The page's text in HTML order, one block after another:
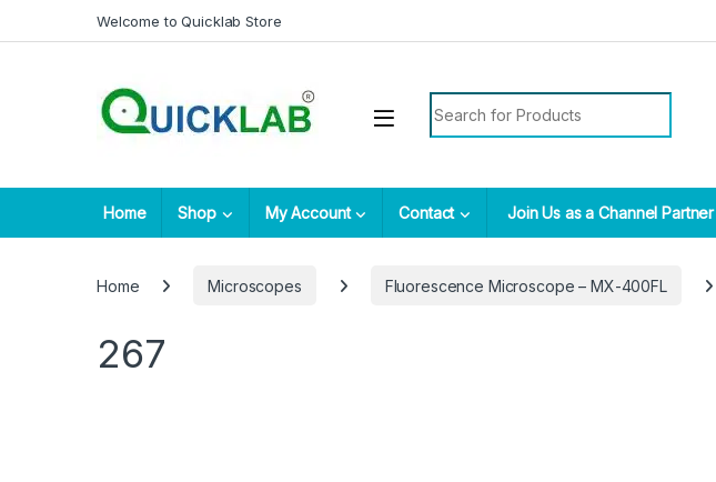
Skip to navigation
Skip to contentWelcome to Quicklab Store
Home Shop My Account Contact Join Us as a Channel Partner
Home Microscopes Fluorescence Microscope – MX-400FL
267